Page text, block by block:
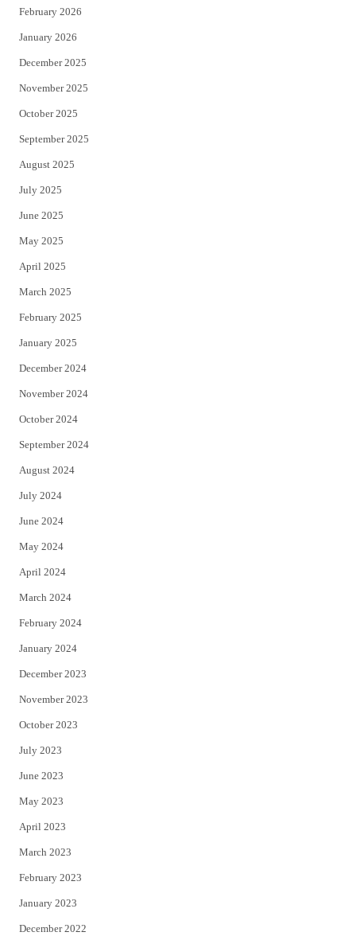
February 2026
January 2026
December 2025
November 2025
October 2025
September 2025
August 2025
July 2025
June 2025
May 2025
April 2025
March 2025
February 2025
January 2025
December 2024
November 2024
October 2024
September 2024
August 2024
July 2024
June 2024
May 2024
April 2024
March 2024
February 2024
January 2024
December 2023
November 2023
October 2023
July 2023
June 2023
May 2023
April 2023
March 2023
February 2023
January 2023
December 2022